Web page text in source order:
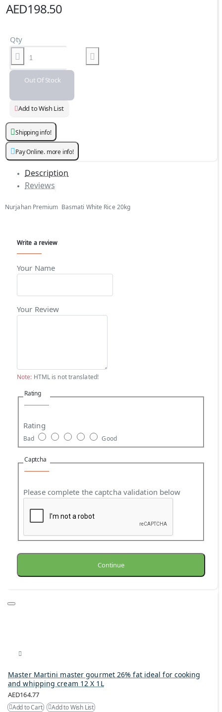
AED198.50
Qty
Out Of Stock
Add to Wish List
Shipping info!
Pay Online. more info!
Description
Reviews
Nurjahan Premium Basmati White Rice 20kg
Write a review
Your Name
Your Review
Note: HTML is not translated!
Rating
Rating
Bad Good
Captcha
Please complete the captcha validation below
Continue
Master Martini master gourmet 26% fat ideal for cooking
and whipping cream 12 X 1L
AED164.77
Add to Cart Add to Wish List